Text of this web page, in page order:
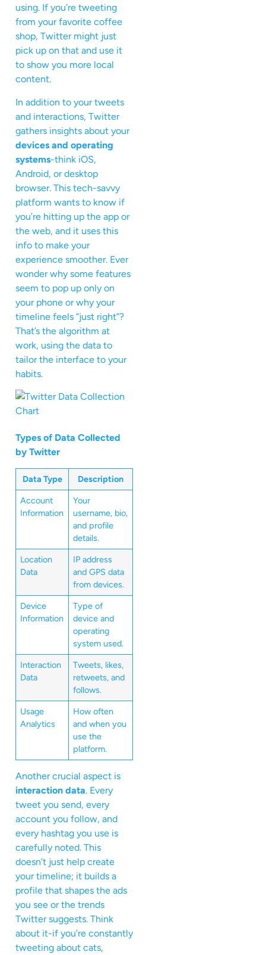
using. If you’re tweeting
from your favorite coffee
shop, Twitter might just
pick up on that and use it
to show you more local
content.
In addition to your tweets
and interactions, Twitter
gathers insights about your
devices and operating
systems-think iOS,
Android, or desktop
browser. This tech-savvy
platform wants to know if
you’re hitting up the app or
the web, and it uses this
info to make your
experience smoother. Ever
wonder why some features
seem to pop up only on
your phone or why your
timeline feels “just right”?
That’s the algorithm at
work, using the data to
tailor the interface to your
habits.
Types of Data Collected
by Twitter
Data Type
Description
Account
Information
Your
username, bio,
and profile
details.
Location
Data
IP address
and GPS data
from devices.
Device
Information
Type of
device and
operating
system used.
Interaction
Data
Tweets, likes,
retweets, and
follows.
Usage
Analytics
How often
and when you
use the
platform.
Another crucial aspect is
interaction data. Every
tweet you send, every
account you follow, and
every hashtag you use is
carefully noted. This
doesn’t just help create
your timeline; it builds a
profile that shapes the ads
you see or the trends
Twitter suggests. Think
about it-if you’re constantly
tweeting about cats,